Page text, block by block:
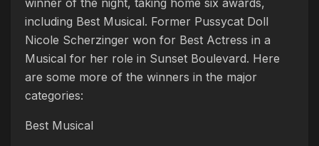
including Best Musical. Former Pussycat Doll
Nicole Scherzinger won for Best Actress in a
Musical for her role in Sunset Boulevard. Here
are some more of the winners in the major
categories:
Best Musical